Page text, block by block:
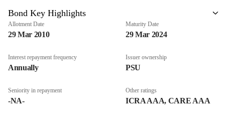
Bond Key Highlights
Allotment Date
29 Mar 2010
Maturity Date
29 Mar 2024
Interest repayment frequency
Annually
Issuer ownership
PSU
Seniority in repayment
-NA-
Other ratings
ICRA AAA, CARE AAA